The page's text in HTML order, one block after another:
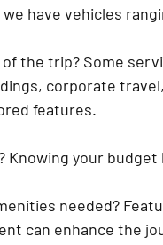
have vehicles
the trip? Some
corporate
features.
Knowing your
needed?
can enhance the